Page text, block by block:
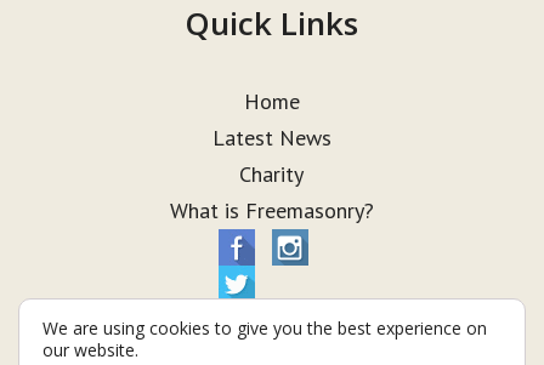
Quick Links
Home
Latest News
Charity
What is Freemasonry?
We are using cookies to give you the best experience on
our website.